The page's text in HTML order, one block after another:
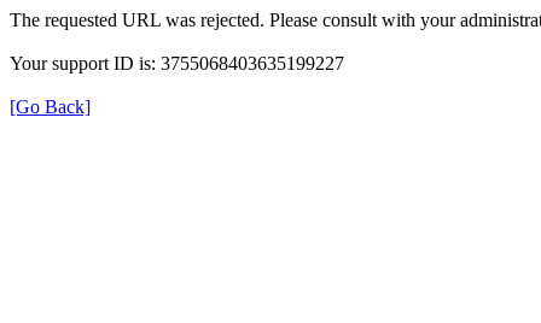
The requested URL was rejected. Please consult with your
Your support ID is: 3755068403635199227
[Go Back]